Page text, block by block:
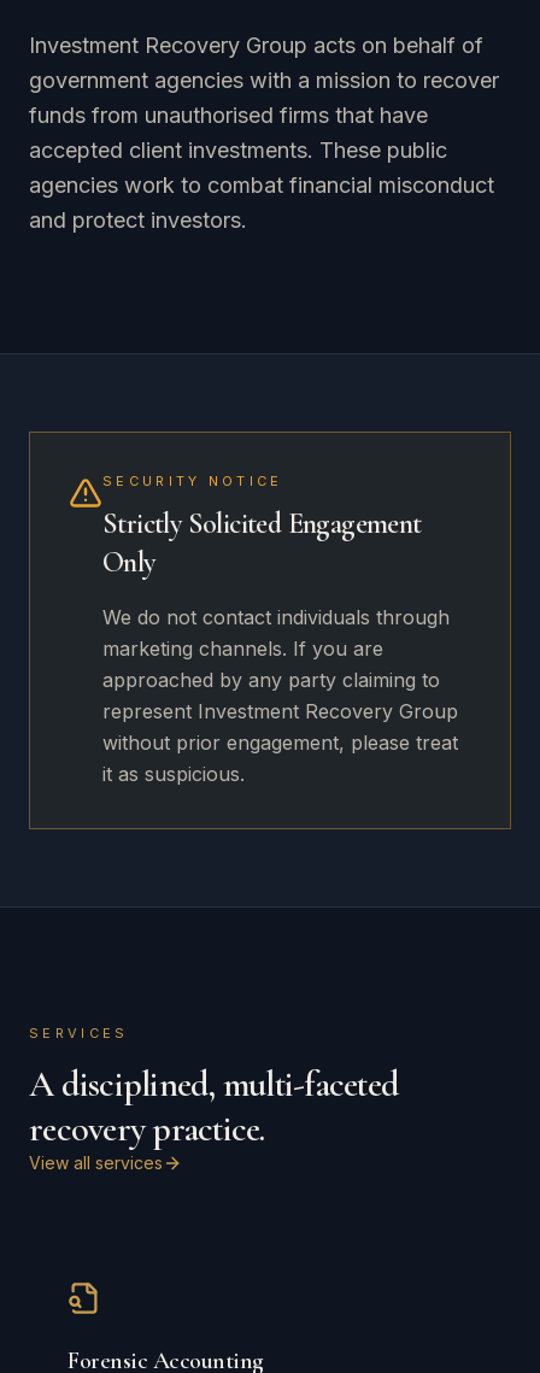
Investment Recovery Group acts on behalf of
government agencies with a mission to recover
funds from unauthorised firms that have
accepted client investments. These public
agencies work to combat financial misconduct
and protect investors.
SECURITY NOTICE
Strictly Solicited Engagement
Only
We do not contact individuals through
marketing channels. If you are
approached by any party claiming to
represent Investment Recovery Group
without prior engagement, please treat
it as suspicious.
SERVICES
A disciplined, multi-faceted
recovery practice.
View all services
Forensic Accounting